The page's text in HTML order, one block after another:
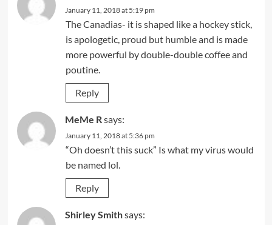
January 11, 2018 at 5:19 pm
The Canadias- it is shaped like a hockey stick,
is apologetic, proud but humble and is made
more powerful by double-double coffee and
poutine.
Reply
MeMe Rsays:
January 11, 2018 at 5:36 pm
“Oh doesn’t this suck” Is what my virus would
be named lol.
Reply
Shirley Smithsays: